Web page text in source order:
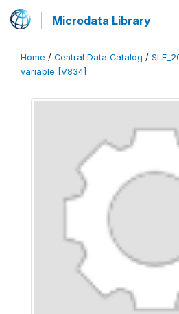
Microdata Library
Home / Central Data Catalog /
variable [V834]